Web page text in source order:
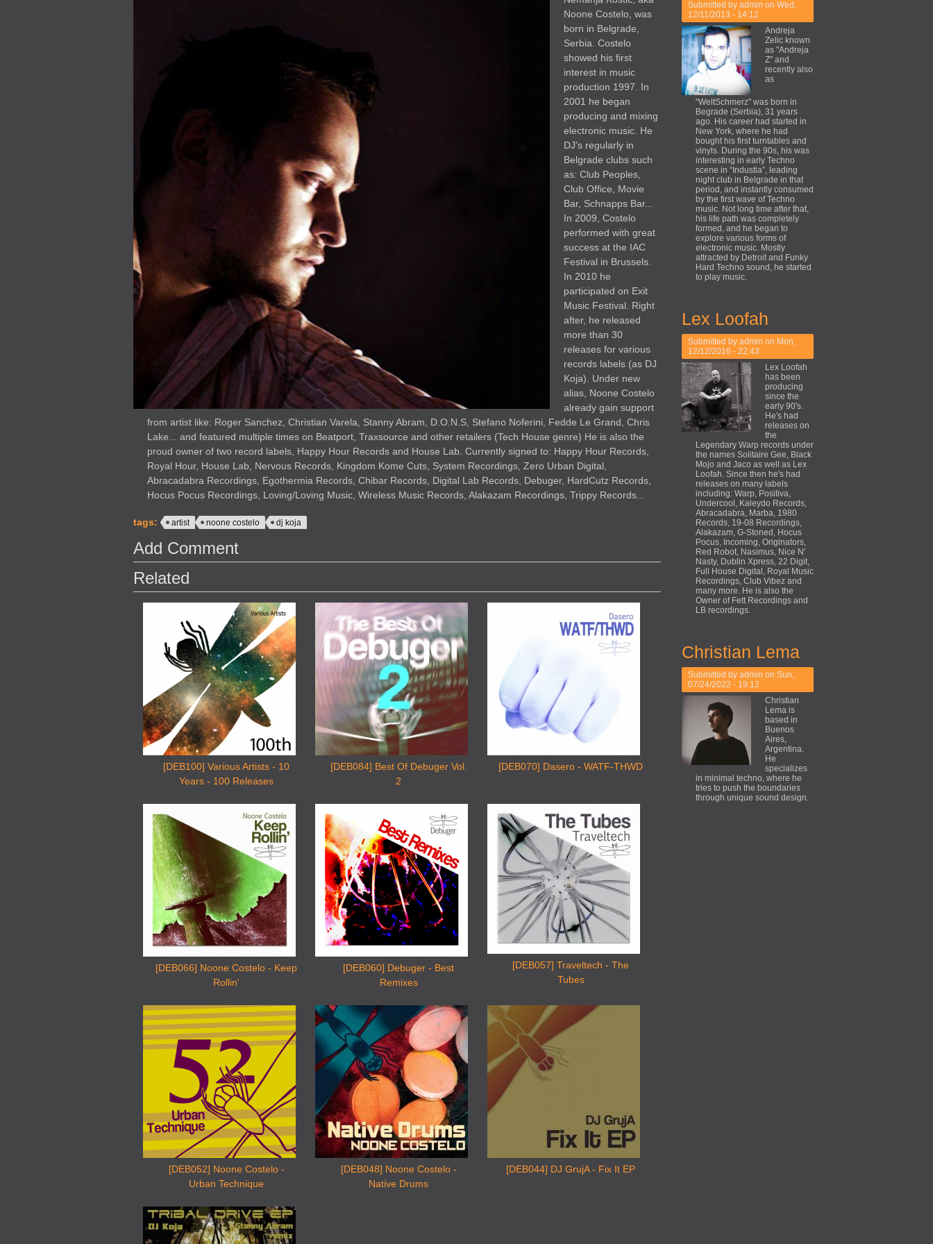
Noone Costelo, was
born in Belgrade,
Serbia. Costelo
showed his first
interest in music
production 1997. In
2001 he began
producing and mixing
electronic music. He
DJ's regularly in
Belgrade clubs such
as: Club Peoples,
Club Office, Movie
Bar, Schnapps Bar...
In 2009, Costelo
performed with great
success at the IAC
Festival in Brussels.
In 2010 he
participated on Exit
Music Festival. Right
after, he released
more than 30
releases for various
records labels (as DJ
Koja). Under new
alias, Noone Costelo
already gain support
from artist like: Roger Sanchez, Christian Varela, Stanny Abram, D.O.N.S, Stefano Noferini, Fedde Le Grand, Chris
Lake... and featured multiple times on Beatport, Traxsource and other retailers (Tech House genre) He is also the
proud owner of two record labels, Happy Hour Records and House Lab. Currently signed to: Happy Hour Records,
Royal Hour, House Lab, Nervous Records, Kingdom Kome Cuts, System Recordings, Zero Urban Digital,
Abracadabra Recordings, Egothermia Records, Chibar Records, Digital Lab Records, Debuger, HardCutz Records,
Hocus Pocus Recordings, Loving/Loving Music, Wireless Music Records, Alakazam Recordings, Trippy Records...
tags: artist noone costelo dj koja
Add Comment
Related
[DEB100] Various Artists - 10
Years - 100 Releases
[DEB084] Best Of Debuger Vol.
2
[DEB070] Dasero - WATF-THWD
[DEB066] Noone Costelo - Keep
Rollin'
[DEB060] Debuger - Best
Remixes
[DEB057] Traveltech - The
Tubes
[DEB052] Noone Costelo -
Urban Technique
[DEB048] Noone Costelo -
Native Drums
[DEB044] DJ GrujA - Fix It EP
Submitted by admin on Wed,
12/11/2013 - 14:12
Andreja
Zelic known
as "Andreja
Z" and
recently also
as
"WeltSchmerz" was born in
Begrade (Serbia), 31 years
ago. His career had started in
New York, where he had
bought his first turntables and
vinyls. During the 90s, his was
interesting in early Techno
scene in “Industia”, leading
night club in Belgrade in that
period, and instantly consumed
by the first wave of Techno
music. Not long time after that,
his life path was completely
formed, and he began to
explore various forms of
electronic music. Mostly
attracted by Detroit and Funky
Hard Techno sound, he started
to play music.
Lex Loofah
Submitted by admin on Mon,
12/12/2016 - 22:43
Lex Loofah
has been
producing
since the
early 90's.
He's had
releases on
the
Legendary Warp records under
the names Solitaire Gee, Black
Mojo and Jaco as well as Lex
Loofah. Since then he's had
releases on many labels
including: Warp, Positiva,
Undercool, Kaleydo Records,
Abracadabra, Marba, 1980
Records, 19-08 Recordings,
Alakazam, G-Stoned, Hocus
Pocus, Incoming, Originators,
Red Robot, Nasimus, Nice N'
Nasty, Dublin Xpress, 22 Digit,
Full House Digital, Royal Music
Recordings, Club Vibez and
many more. He is also the
Owner of Fett Recordings and
LB recordings.
Christian Lema
Submitted by admin on Sun,
07/24/2022 - 19:12
Christian
Lema is
based in
Buenos
Aires,
Argentina.
He
specializes
in minimal techno, where he
tries to push the boundaries
through unique sound design.